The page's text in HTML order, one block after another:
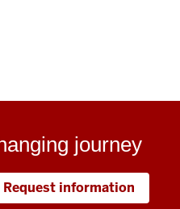
journey
Request information